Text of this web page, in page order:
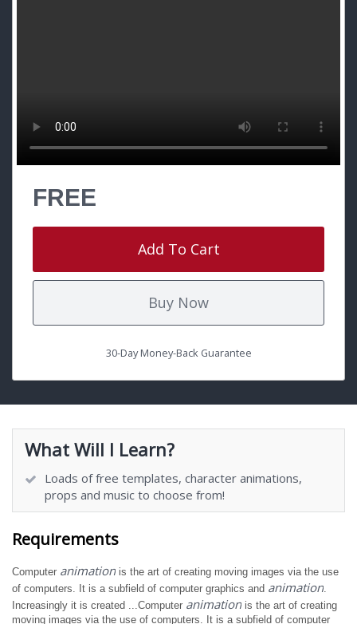
FREE
Add To Cart
Buy Now
30-Day Money-Back Guarantee
What Will I Learn?
Loads of free templates, character animations,
props and music to choose from!
Requirements
Computer animation is the art of creating moving images via the use
of computers. It is a subfield of computer graphics and animation
Increasingly it is created ...Computer animation is the art of creating
moving images via the use of computers. It is a subfield of computer